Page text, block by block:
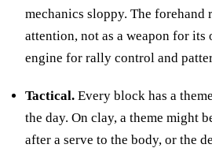
mechanics sloppy. The forehand
attention, not as a weapon for its
engine for rally control and
Tactical. Every block has a
the day. On clay, a theme might
after a serve to the body, or the